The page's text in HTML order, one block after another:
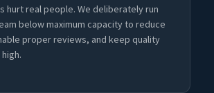
hurt real people. We deliberately run
below maximum capacity to reduce
proper reviews, and keep quality